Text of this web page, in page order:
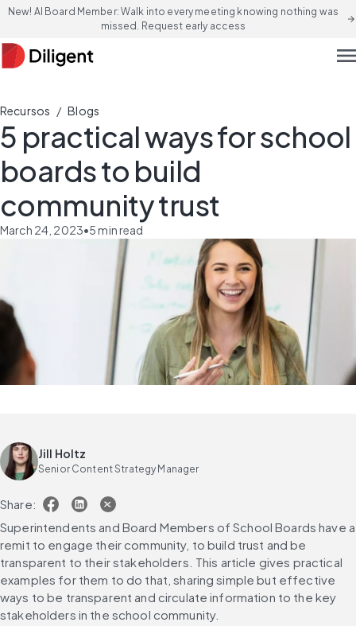
New! AI Board Member: Walk into every meeting knowing nothing was
missed. Request early access
arrow_forward
Recursos / Blogs
5 practical ways for school
boards to build
community trust
March 24, 2023•5min read
Jill Holtz
Senior Content Strategy Manager
Share:
Superintendents and Board Members of School Boards have a
remit to engage their community, to build trust and be
transparent to their stakeholders. This article gives practical
examples for them to do that, sharing simple but effective
ways to be transparent and circulate information to the key
stakeholders in the school community.